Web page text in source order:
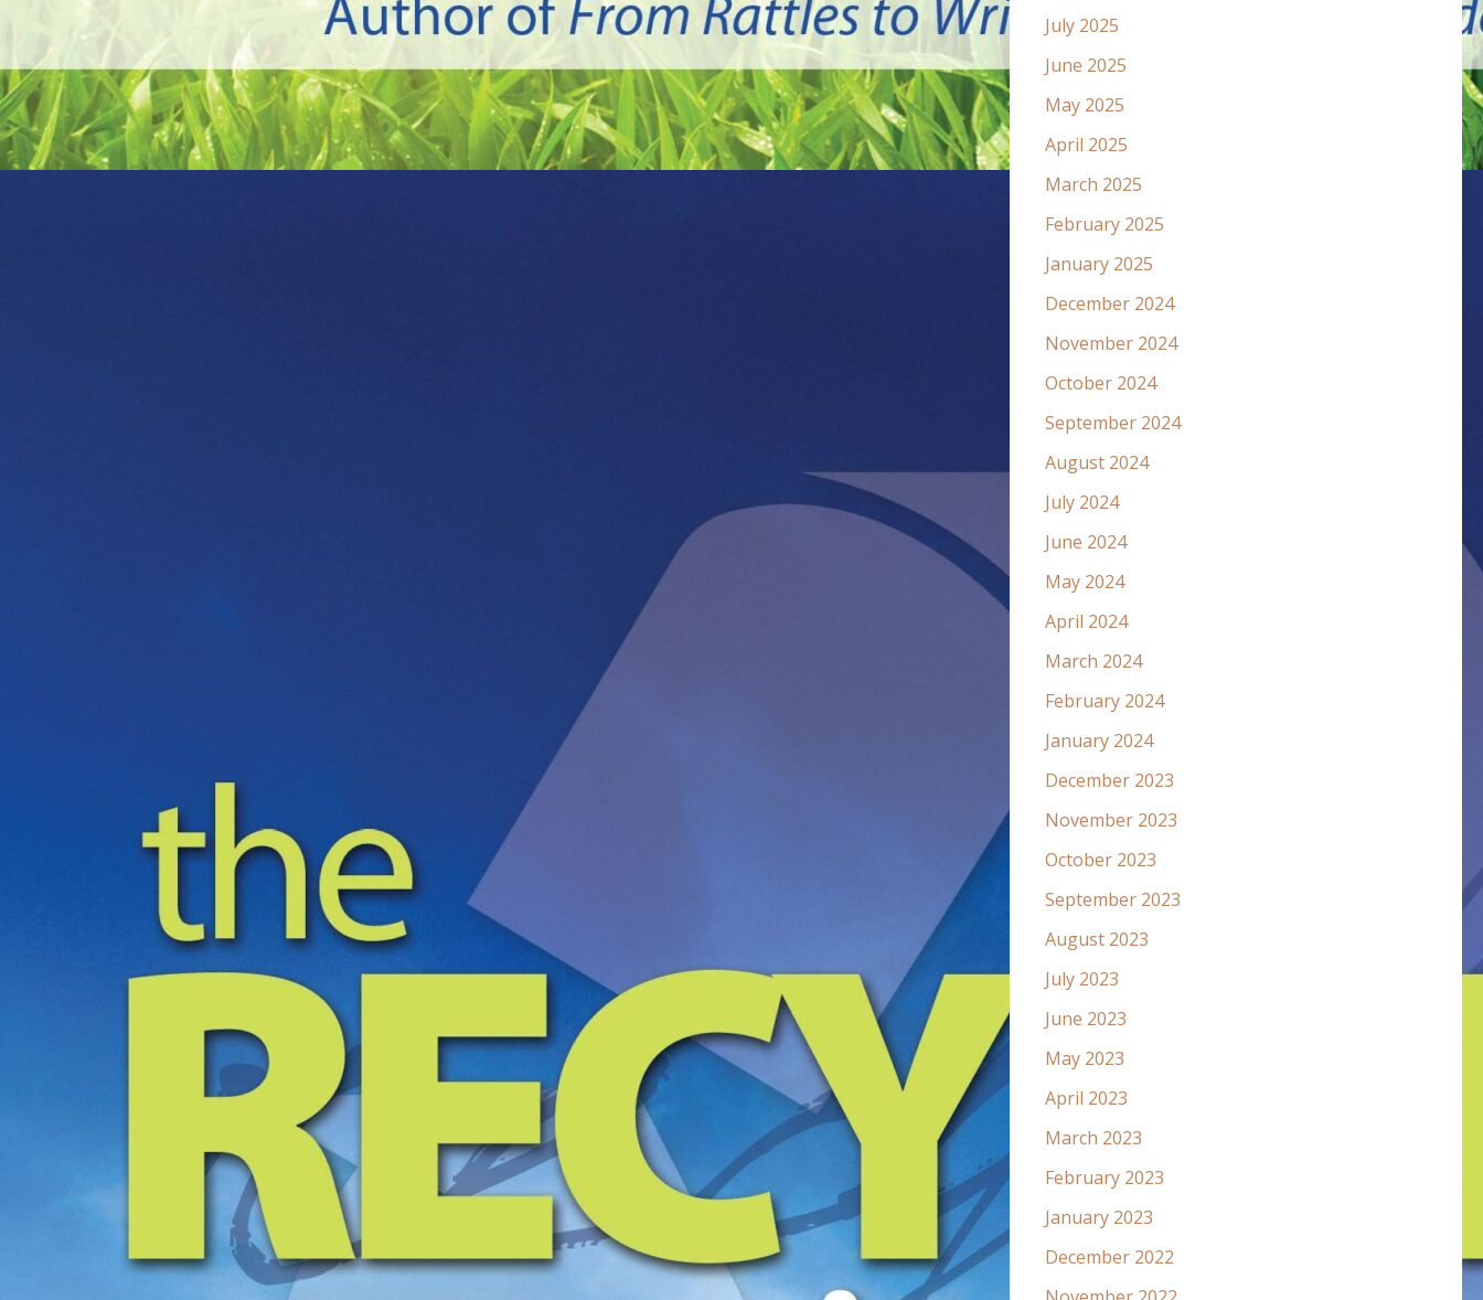
July 2025
June 2025
May 2025
April 2025
March 2025
February 2025
January 2025
December 2024
November 2024
October 2024
September 2024
August 2024
July 2024
June 2024
May 2024
April 2024
March 2024
February 2024
January 2024
December 2023
November 2023
October 2023
September 2023
August 2023
July 2023
June 2023
May 2023
April 2023
March 2023
February 2023
January 2023
December 2022